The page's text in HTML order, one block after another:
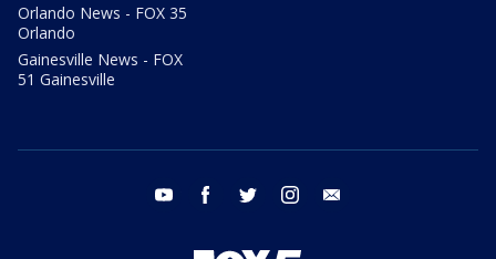
Orlando News - FOX 35
Orlando
Gainesville News - FOX
51 Gainesville
youtube facebook twitter instagram